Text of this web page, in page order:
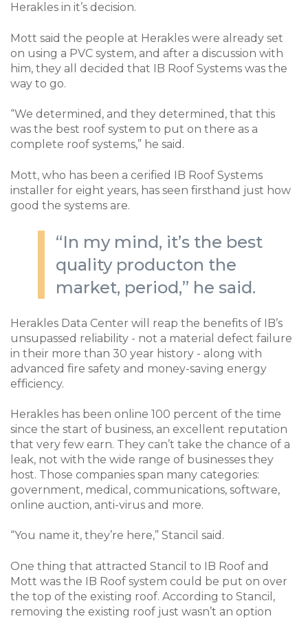
Herakles in it’s decision.
Mott said the people at Herakles were already set
on using a PVC system, and after a discussion with
him, they all decided that IB Roof Systems was the
way to go.
“We determined, and they determined, that this
was the best roof system to put on there as a
complete roof systems,” he said.
Mott, who has been a cerified IB Roof Systems
installer for eight years, has seen firsthand just how
good the systems are.
“In my mind, it’s the best
quality producton the
market, period,” he said.
Herakles Data Center will reap the benefits of IB’s
unsupassed reliability - not a material defect failure
in their more than 30 year history - along with
advanced fire safety and money-saving energy
efficiency.
Herakles has been online 100 percent of the time
since the start of business, an excellent reputation
that very few earn. They can’t take the chance of a
leak, not with the wide range of businesses they
host. Those companies span many categories:
government, medical, communications, software,
online auction, anti-virus and more.
“You name it, they’re here,” Stancil said.
One thing that attracted Stancil to IB Roof and
Mott was the IB Roof system could be put on over
the top of the existing roof. According to Stancil,
removing the existing roof just wasn’t an option